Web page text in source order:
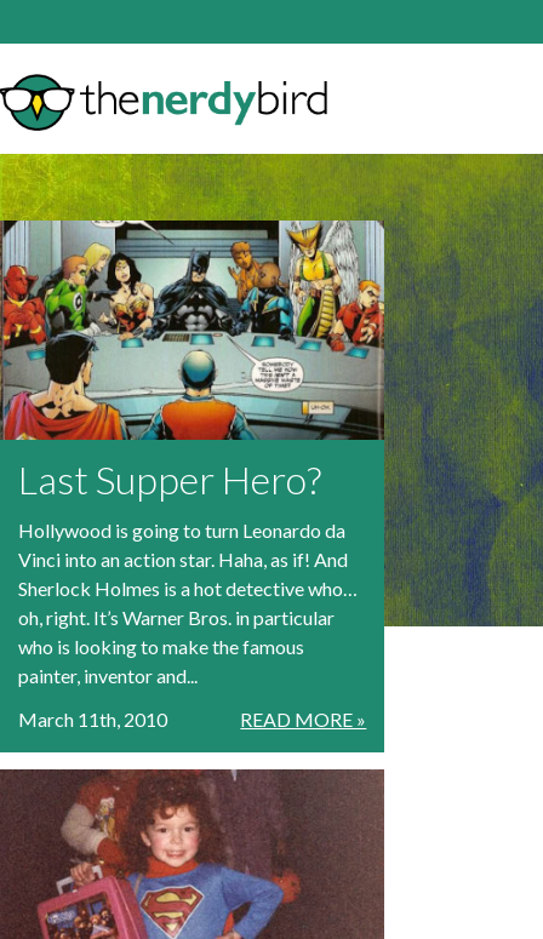
Last Supper Hero?
Hollywood is going to turn Leonardo da
Vinci into an action star. Haha, as if! And
Sherlock Holmes is a hot detective who…
oh, right. It’s Warner Bros. in particular
who is looking to make the famous
painter, inventor and...
READ MORE »
March 11th, 2010